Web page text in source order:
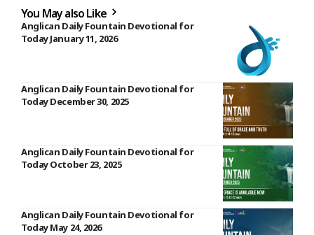
You May also Like
Anglican Daily Fountain Devotional for
Today January 11, 2026
Anglican Daily Fountain Devotional for
Today December 30, 2025
Anglican Daily Fountain Devotional for
Today October 23, 2025
Anglican Daily Fountain Devotional for
Today May 24, 2026